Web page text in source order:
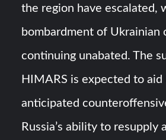
the region have escalated,
bombardment of Ukrainian
continuing unabated. The
HIMARS is expected to aid
anticipated
Russia’s ability to resupply